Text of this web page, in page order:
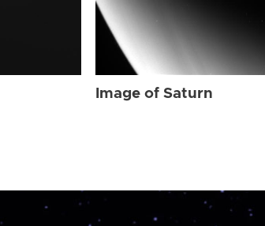
Image of Saturn